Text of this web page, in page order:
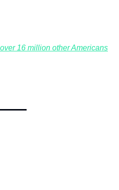
16 million other Americans